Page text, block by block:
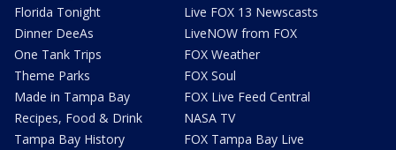
Florida Tonight
Dinner DeeAs
One Tank Trips
Theme Parks
Made in Tampa Bay
Recipes, Food & Drink
Tampa Bay History
Live FOX 13 Newscasts
LiveNOW from FOX
FOX Weather
FOX Soul
FOX Live Feed Central
NASA TV
FOX Tampa Bay Live